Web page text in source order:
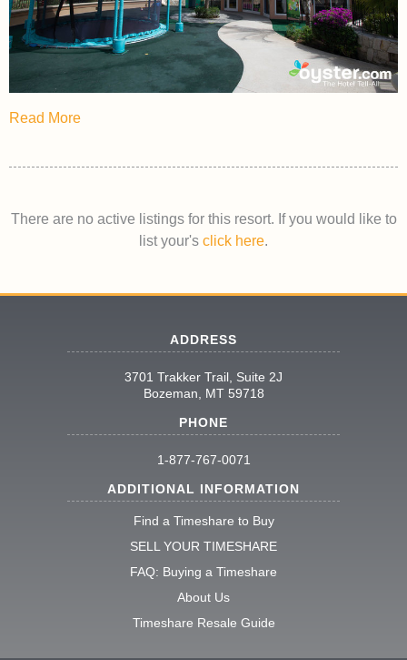
Read More
There are no active listings for this resort. If you would like to
list your's click here.
ADDRESS
3701 Trakker Trail, Suite 2J
Bozeman, MT 59718
PHONE
1-877-767-0071
ADDITIONAL INFORMATION
Find a Timeshare to Buy
SELL YOUR TIMESHARE
FAQ: Buying a Timeshare
About Us
Timeshare Resale Guide